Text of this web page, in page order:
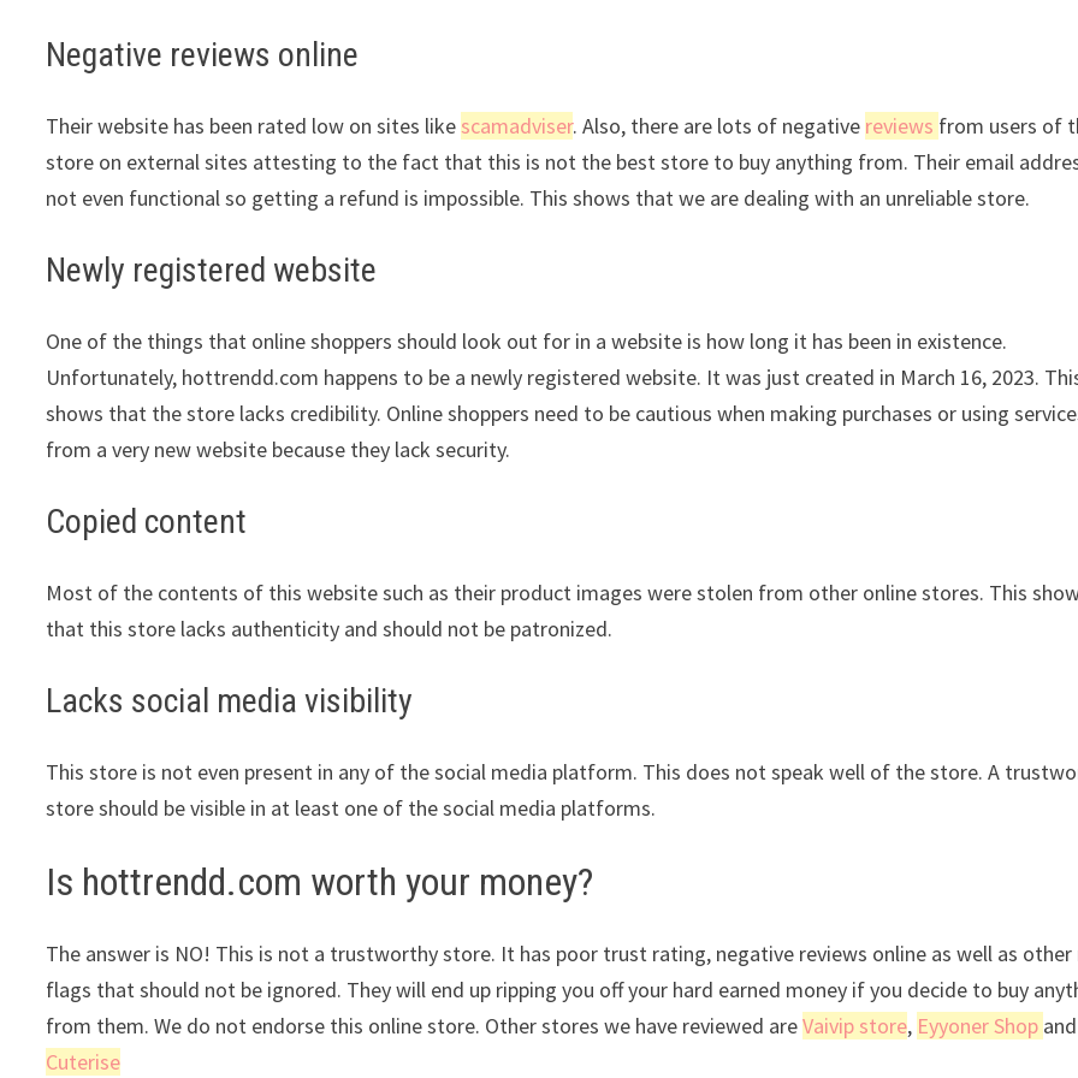
Negative reviews online
Their website has been rated low on sites likescamadviser. Also, there are lots of negative reviews from users of
store on external sites attesting to the fact that this is not the best store to buy anything from. Their email
not even functional so getting a refund is impossible. This shows that we are dealing with an unreliable store.
Newly registered website
One of the things that online shoppers should look out for in a website is how long it has been in existence.
Unfortunately, hottrendd.com happens to be a newly registered website. It was just created in March 16, 2023.
shows that the store lacks credibility. Online shoppers need to be cautious when making purchases or using
from a very new website because they lack security.
Copied content
Most of the contents of this website such as their product images were stolen from other online stores. This
that this store lacks authenticity and should not be patronized.
Lacks social media visibility
This store is not even present in any of the social media platform. This does not speak well of the store. A
store should be visible in at least one of the social media platforms.
Is hottrendd.com worth your money?
The answer is NO! This is not a trustworthy store. It has poor trust rating, negative reviews online as well as other
flags that should not be ignored. They will end up ripping you off your hard earned money if you decide to buy
from them. We do not endorse this online store. Other stores we have reviewed areVaivip store, Eyyoner Shop and
Cuterise